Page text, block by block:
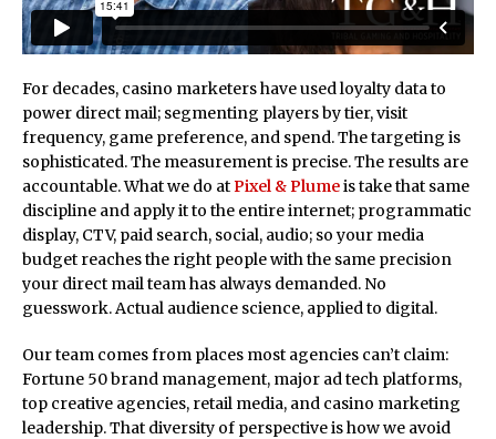
For decades, casino marketers have used loyalty data to
power direct mail; segmenting players by tier, visit
frequency, game preference, and spend. The targeting is
sophisticated. The measurement is precise. The results are
accountable. What we do at Pixel & Plumeis take that same
discipline and apply it to the entire internet; programmatic
display, CTV, paid search, social, audio; so your media
budget reaches the right people with the same precision
your direct mail team has always demanded. No
guesswork. Actual audience science, applied to digital.
Our team comes from places most agencies can’t claim:
Fortune 50 brand management, major ad tech platforms,
top creative agencies, retail media, and casino marketing
leadership. That diversity of perspective is how we avoid